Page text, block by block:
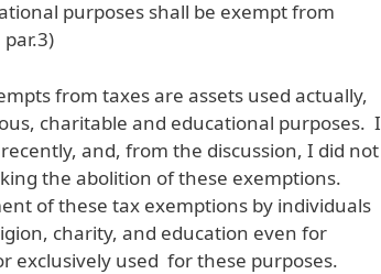
purposes shall be exempt from
from taxes are assets used actually,
charitable and educational purposes. I
and, from the discussion, I did not
the abolition of these exemptions.
of these tax exemptions by individuals
charity, and education even for
exclusively used for these purposes.